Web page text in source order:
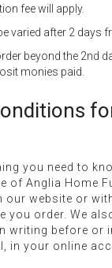
fee will apply.
varied after 2 days
beyond the 2nd
monies paid.
you need to
of Anglia Home
our website or
you order. We
writing before or
in your online